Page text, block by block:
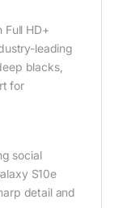
Full HD+
leading
blacks,
for
social
S10e
detail and